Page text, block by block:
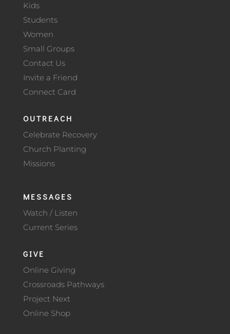
Kids
Students
Women
Small Groups
Contact Us
Invite a Friend
Connect Card
OUTREACH
Celebrate Recovery
Church Planting
Missions
MESSAGES
Watch / Listen
Current Series
GIVE
Online Giving
Crossroads Pathways
Project Next
Online Shop